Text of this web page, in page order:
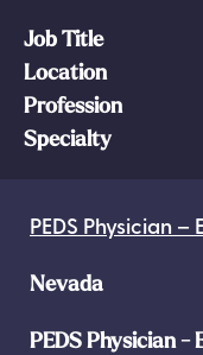
Job Title
Location
Profession
Specialty
PEDS Physician –
Nevada
PEDS Physician -